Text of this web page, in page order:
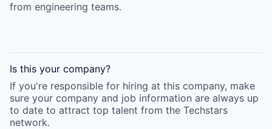
from engineering teams.
Is this your company?
If you're responsible for hiring at this company, make
sure your company and job information are always up
to date to attract top talent from the Techstars
network.